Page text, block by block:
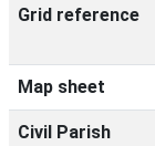
Grid reference
Map sheet
Civil Parish